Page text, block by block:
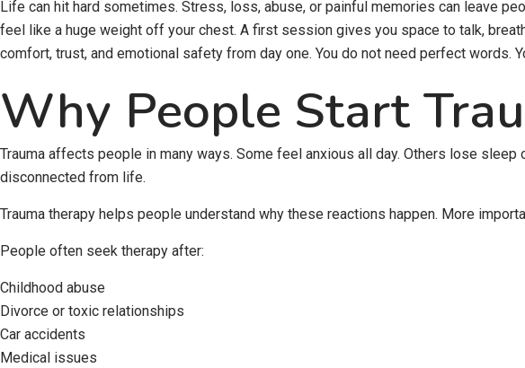
Life can hit hard sometimes. Stress, loss, abuse, or painful memories can leave
feel like a huge weight off your chest. A first session gives you space to talk,
comfort, trust, and emotional safety from day one. You do not need perfect words.
Why People Start
Trauma affects people in many ways. Some feel anxious all day. Others lose
disconnected from life.
Trauma therapy helps people understand why these reactions happen. More
People often seek therapy after:
Childhood abuse
Divorce or toxic relationships
Car accidents
Medical issues